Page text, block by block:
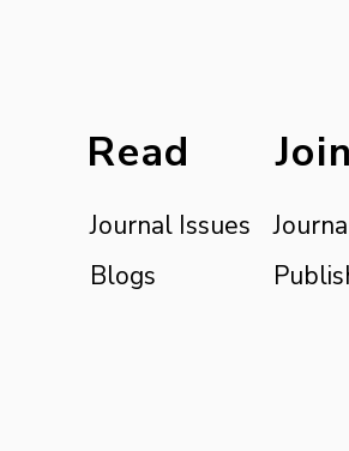
Read Join
Journal Issues
Blogs